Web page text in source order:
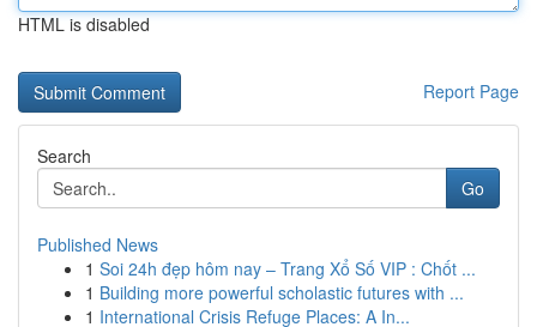
HTML is disabled
Report Page
Search
Go
Published News
1 Soi 24h đẹp hôm nay – Trang Xổ Số VIP : Chốt ...
1 Building more powerful scholastic futures with ...
1 International Crisis Refuge Places: A In...